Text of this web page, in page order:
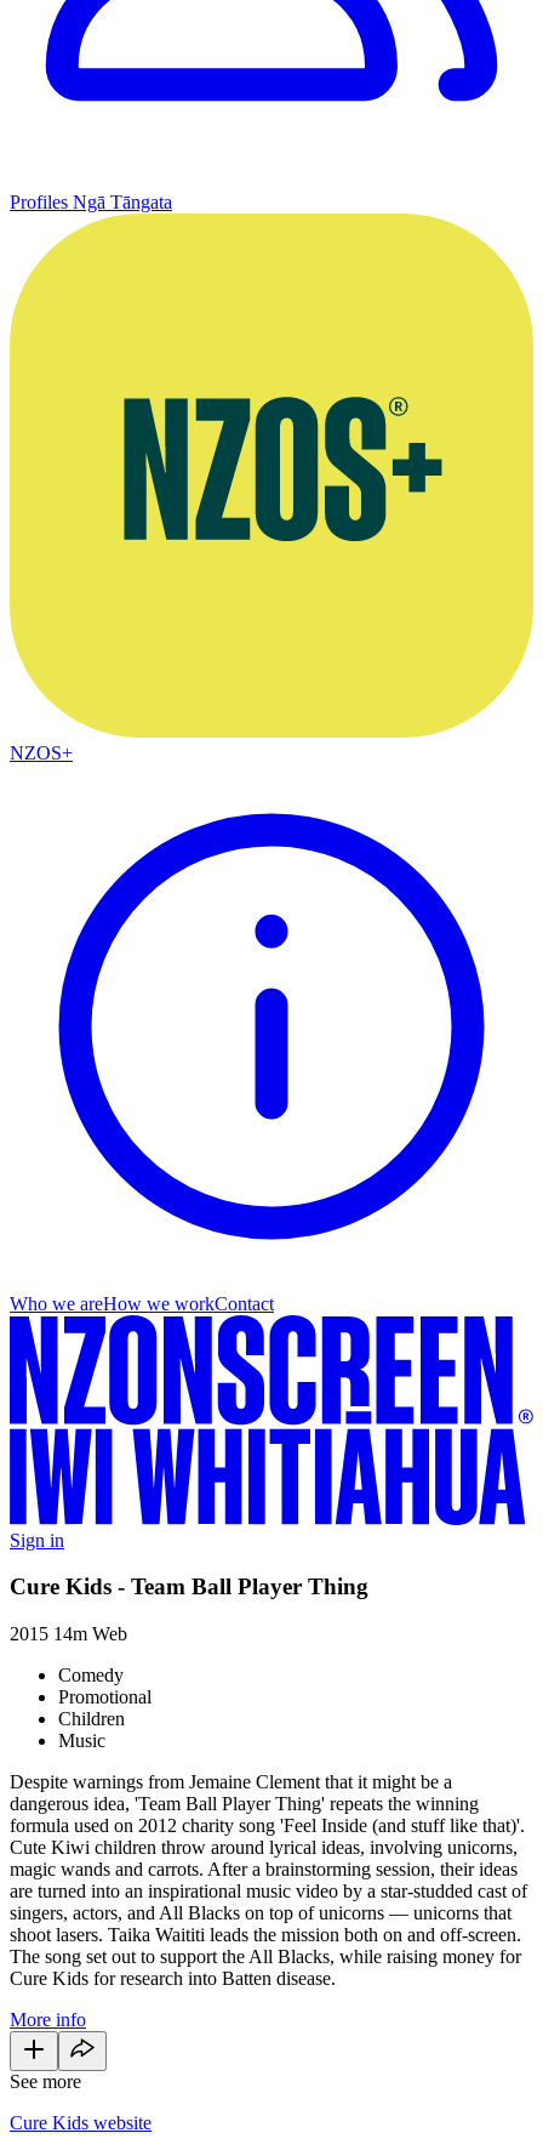
Profiles Ngā Tāngata
NZOS+
Who we areHow we workContact
Sign in
Cure Kids - Team Ball Player Thing
2015 14m Web
Comedy
Promotional
Children
Music
Despite warnings from Jemaine Clement that it might be a
dangerous idea, 'Team Ball Player Thing' repeats the winning
formula used on 2012 charity song 'Feel Inside (and stuff like that)'.
Cute Kiwi children throw around lyrical ideas, involving unicorns,
magic wands and carrots. After a brainstorming session, their ideas
are turned into an inspirational music video by a star-studded cast of
singers, actors, and All Blacks on top of unicorns — unicorns that
shoot lasers. Taika Waititi leads the mission both on and off-screen.
The song set out to support the All Blacks, while raising money for
Cure Kids for research into Batten disease.
More info
See more
Cure Kids website